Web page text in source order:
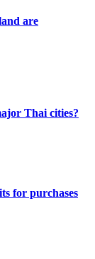
are
Thai cities?
for purchases